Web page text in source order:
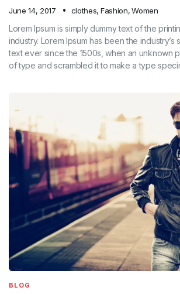
June 14, 2017 clothes, Fashion, Women
Lorem Ipsum is simply dummy text of the
industry. Lorem Ipsum has been the industry’s
text ever since the 1500s, when an unknown
of type and scrambled it to make a type
BLOG